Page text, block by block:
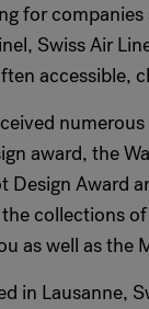
for companies
Swiss Air
accessible,
award, the
Design Award
collections
as well as the
in Lausanne,